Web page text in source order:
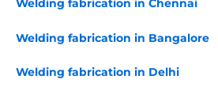
Welding fabrication in Chennai
Welding fabrication in Bangalore
Welding fabrication in Delhi